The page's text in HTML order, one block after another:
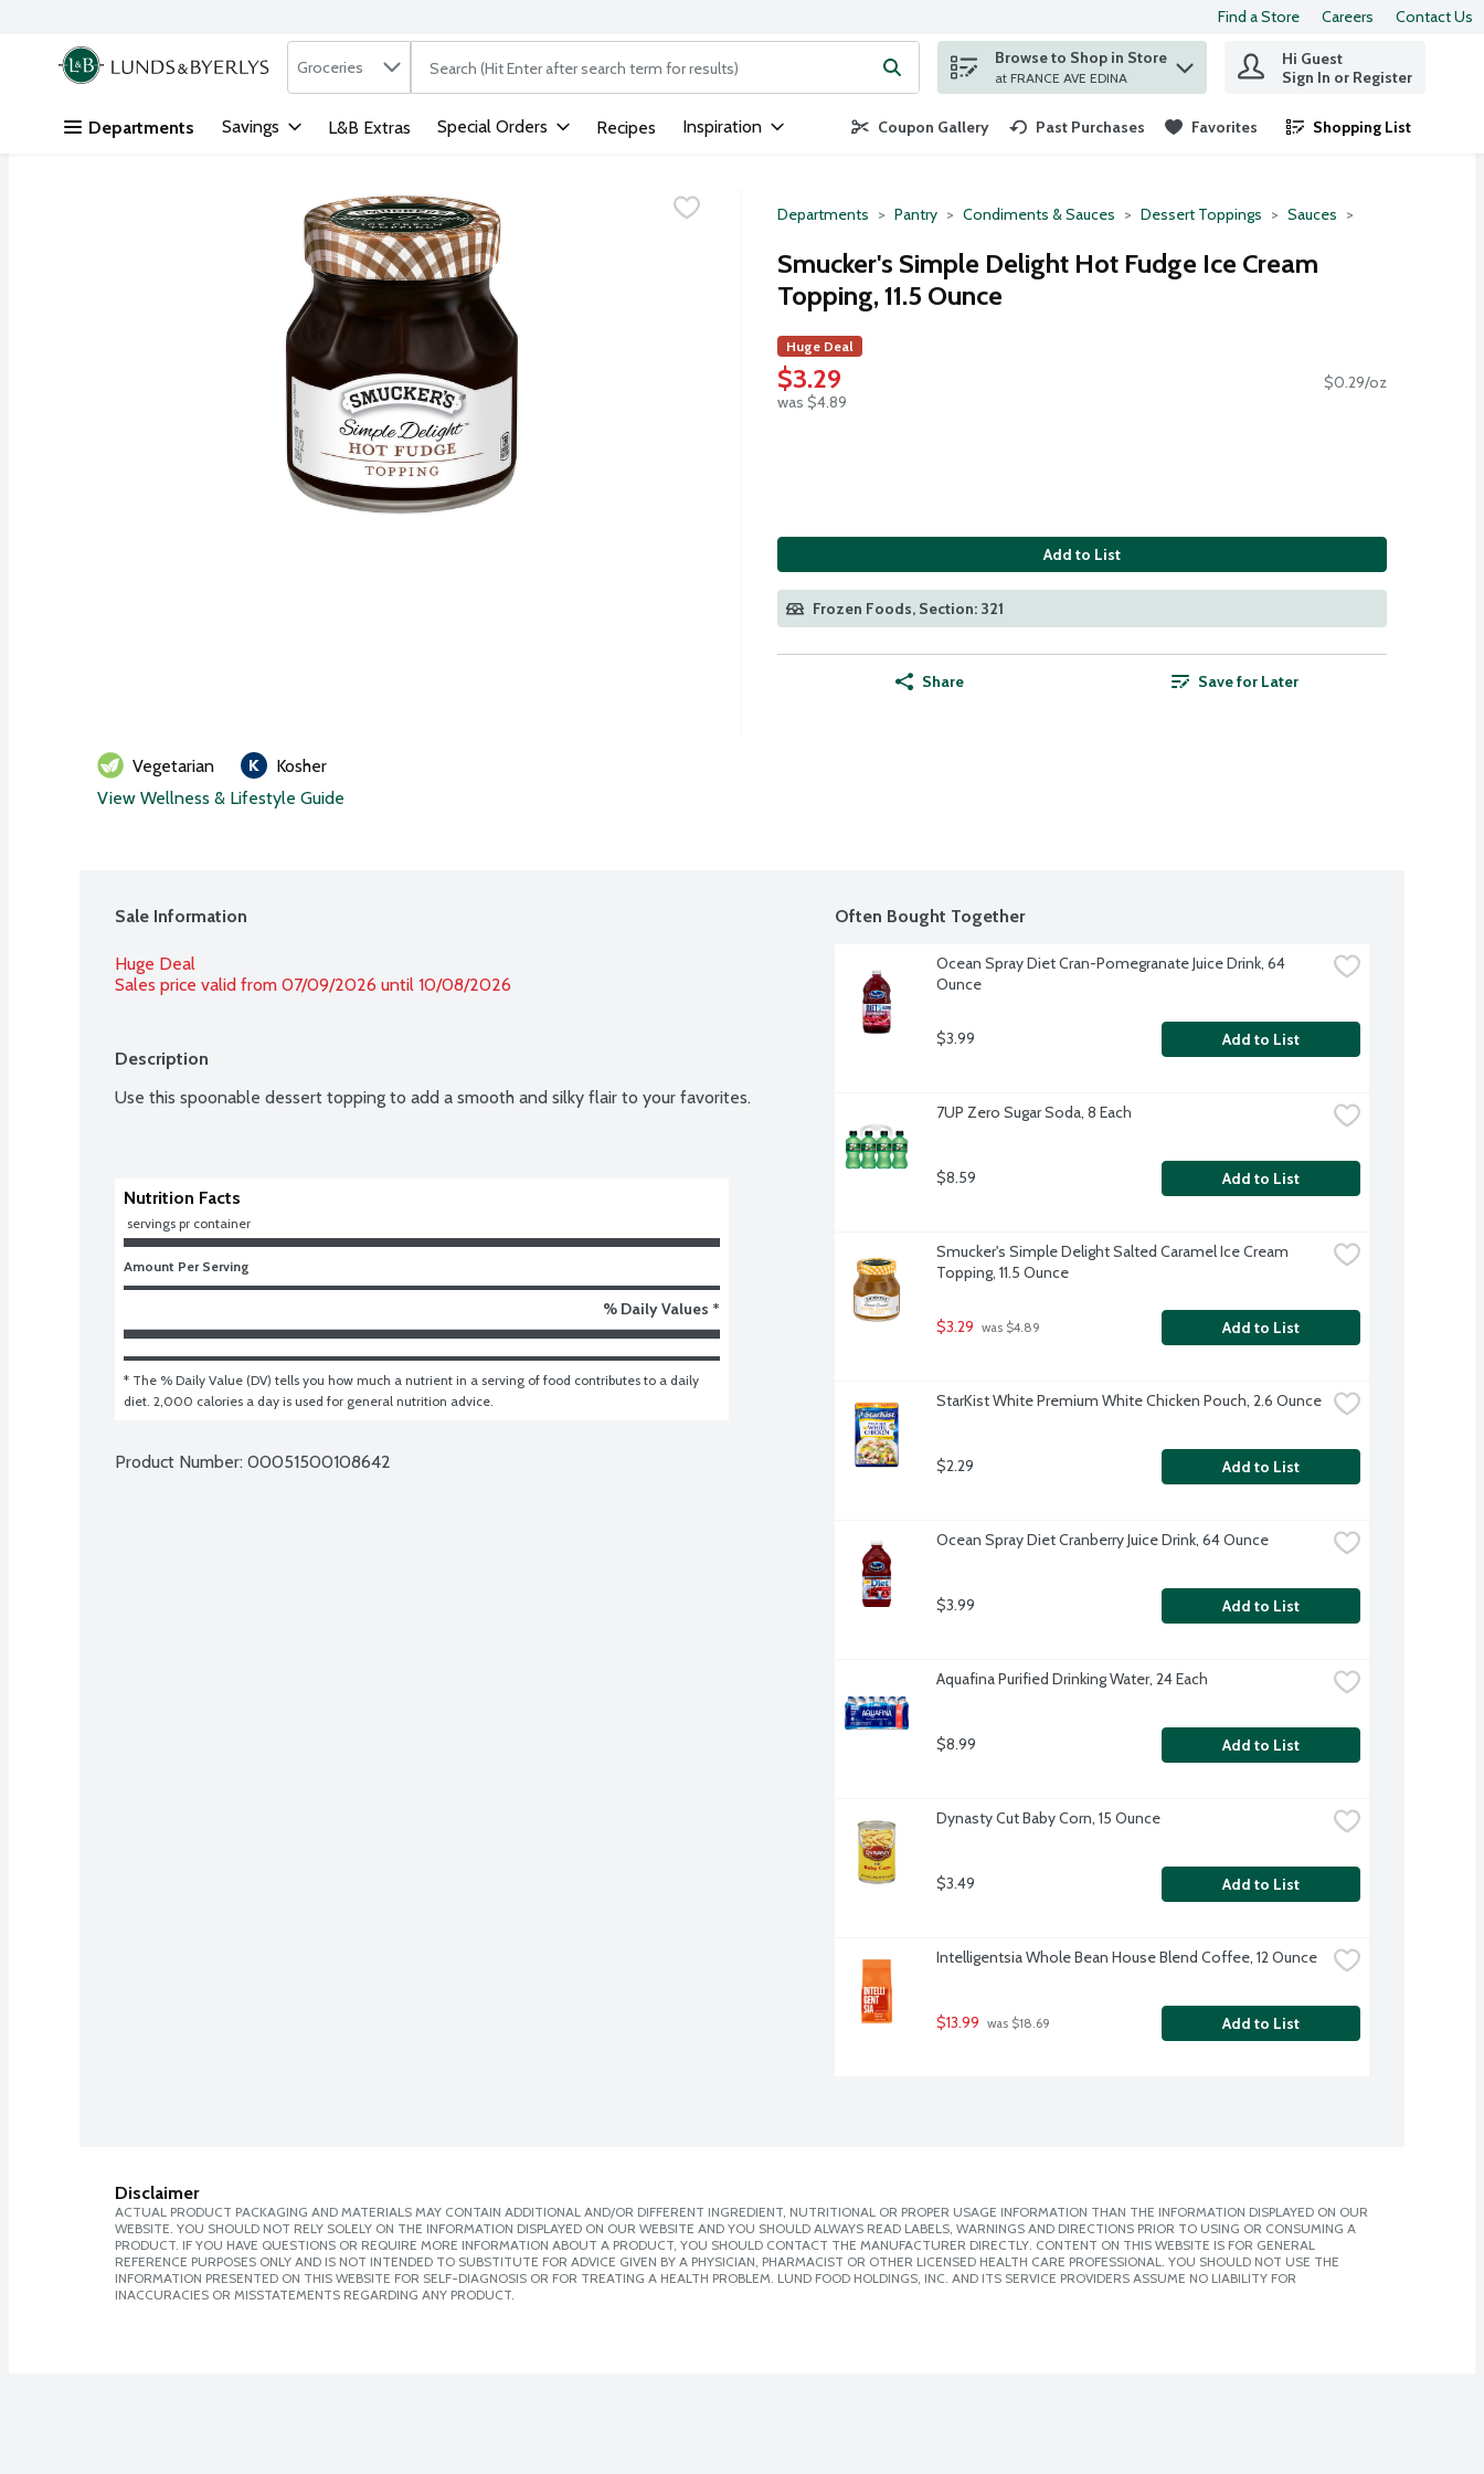
Skip header to page content
Find a Store Careers Contact Us
.
Search in
Groceries The following text field is used to search for items. Type your search term to find items.
Browse to Shop in Store
at FRANCE AVE EDINA
Hi Guest
Sign In or Register
Departments Savings L&B Extras Special Orders Recipes Inspiration Coupon Gallery Past Purchases Favorites Shopping List
.
Departments Pantry Condiments & Sauces Dessert Toppings Sauces
Smucker's Simple Delight Hot Fudge Ice Cream
Topping, 11.5 Ounce
Huge Deal
$3.29
was $4.89
$0.29/oz
Add to List
Frozen Foods, Section: 321
Share Save for Later
Vegetarian
Kosher
View Wellness & Lifestyle Guide
Sale Information
Huge Deal
Sales price valid from 07/09/2026 until 10/08/2026
Description
Use this spoonable dessert topping to add a smooth and silky flair to your favorites.
Nutrition Facts
servings pr container
Amount Per Serving
% Daily Values *
* The % Daily Value (DV) tells you how much a nutrient in a serving of food contributes to a daily
diet. 2,000 calories a day is used for general nutrition advice.
Product Number: 00051500108642
Often Bought Together
Ocean Spray Diet Cran-Pomegranate Juice Drink, 64
Ounce
$3.99 Add to List
7UP Zero Sugar Soda, 8 Each
$8.59 Add to List
Smucker's Simple Delight Salted Caramel Ice Cream
Topping, 11.5 Ounce
$3.29 was $4.89 Add to List
StarKist White Premium White Chicken Pouch, 2.6 Ounce
$2.29 Add to List
Ocean Spray Diet Cranberry Juice Drink, 64 Ounce
$3.99 Add to List
Aquafina Purified Drinking Water, 24 Each
$8.99 Add to List
Dynasty Cut Baby Corn, 15 Ounce
$3.49 Add to List
Intelligentsia Whole Bean House Blend Coffee, 12 Ounce
$13.99 was $18.69 Add to List
Disclaimer
ACTUAL PRODUCT PACKAGING AND MATERIALS MAY CONTAIN ADDITIONAL AND/OR DIFFERENT INGREDIENT, NUTRITIONAL OR PROPER USAGE INFORMATION THAN THE INFORMATION DISPLAYED ON OUR
WEBSITE. YOU SHOULD NOT RELY SOLELY ON THE INFORMATION DISPLAYED ON OUR WEBSITE AND YOU SHOULD ALWAYS READ LABELS, WARNINGS AND DIRECTIONS PRIOR TO USING OR CONSUMING A
PRODUCT. IF YOU HAVE QUESTIONS OR REQUIRE MORE INFORMATION ABOUT A PRODUCT, YOU SHOULD CONTACT THE MANUFACTURER DIRECTLY. CONTENT ON THIS WEBSITE IS FOR GENERAL
REFERENCE PURPOSES ONLY AND IS NOT INTENDED TO SUBSTITUTE FOR ADVICE GIVEN BY A PHYSICIAN, PHARMACIST OR OTHER LICENSED HEALTH CARE PROFESSIONAL. YOU SHOULD NOT USE THE
INFORMATION PRESENTED ON THIS WEBSITE FOR SELF-DIAGNOSIS OR FOR TREATING A HEALTH PROBLEM. LUND FOOD HOLDINGS, INC. AND ITS SERVICE PROVIDERS ASSUME NO LIABILITY FOR
INACCURACIES OR MISSTATEMENTS REGARDING ANY PRODUCT.